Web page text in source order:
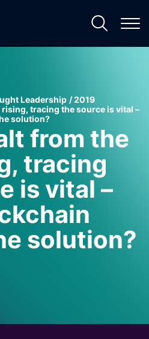
Leadership
2019
tracing the source is vital –
solution?
from the
tracing
is vital –
solution?